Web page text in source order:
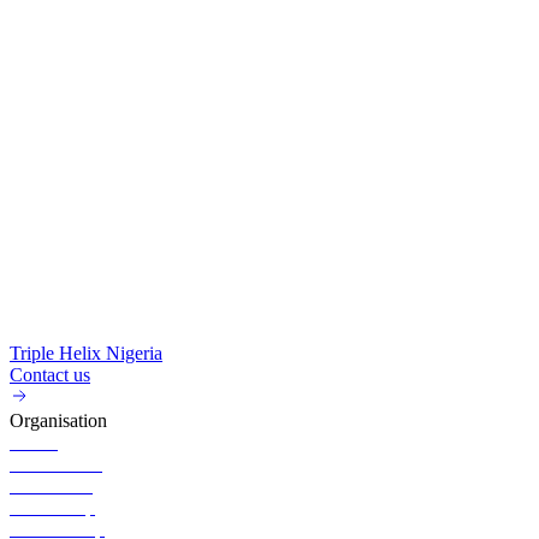
Triple Helix Nigeria
Contact us
Organisation